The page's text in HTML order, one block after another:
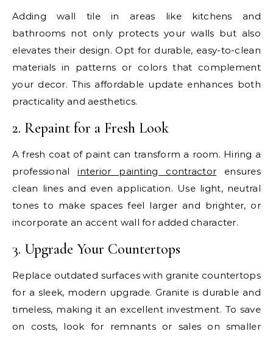
Adding wall tile in areas like kitchens and
bathrooms not only protects your walls but also
elevates their design. Opt for durable, easy-to-clean
materials in patterns or colors that complement
your decor. This affordable update enhances both
practicality and aesthetics.
2. Repaint for a Fresh Look
A fresh coat of paint can transform a room. Hiring a
professionalinterior painting contractor ensures
clean lines and even application. Use light, neutral
tones to make spaces feel larger and brighter, or
incorporate an accent wall for added character.
3. Upgrade Your Countertops
Replace outdated surfaces with granite countertops
for a sleek, modern upgrade. Granite is durable and
timeless, making it an excellent investment. To save
on costs, look for remnants or sales on smaller